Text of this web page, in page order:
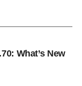
What’s New